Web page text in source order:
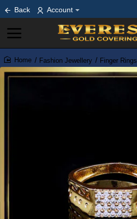
Back Account
home
Fashion Jewellery Finger Rings